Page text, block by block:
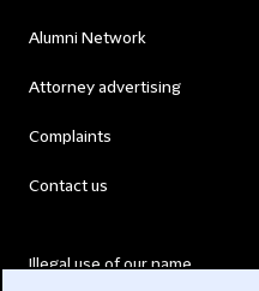
Alumni Network
Attorney advertising
Complaints
Contact us
Illegal use of our name